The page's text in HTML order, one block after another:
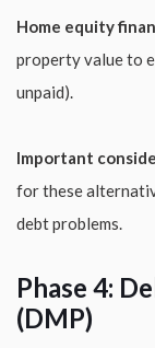
Home equity
property value to
unpaid).
Important
for these
debt problems.
Phase 4:
(DMP)